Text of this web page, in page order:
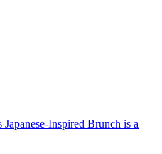
Japanese-Inspired Brunch is a